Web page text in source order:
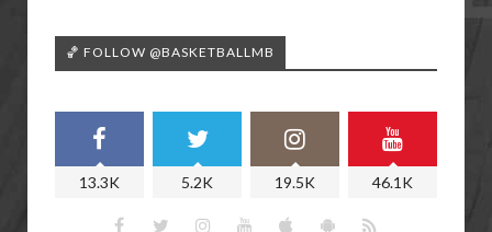
🏀 FOLLOW @BASKETBALLMB
13.3K 5.2K 19.5K 46.1K